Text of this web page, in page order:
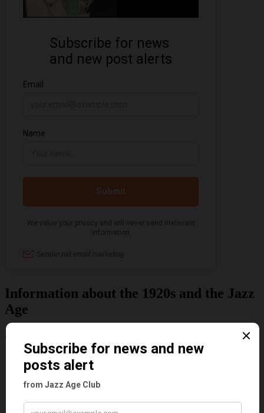
Information about the 1920s and the Jazz
Age
Categories
Art & Decor
Black
Cabaret
Dancing Duos